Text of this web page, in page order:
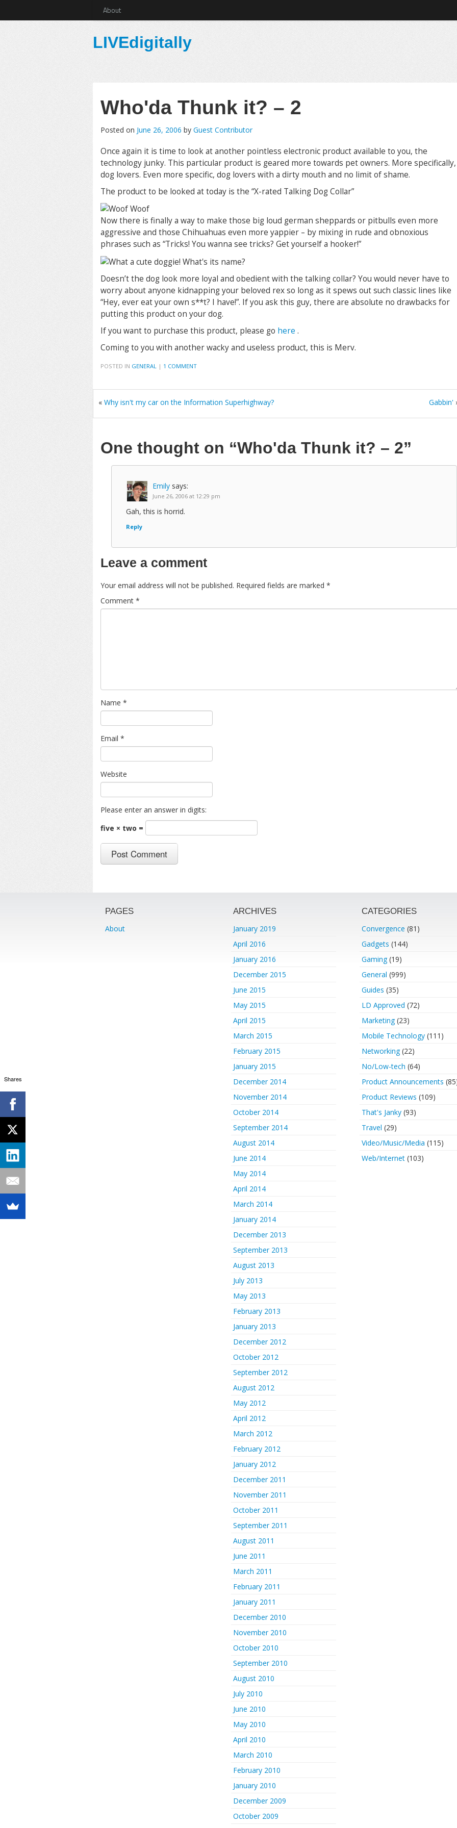
About
LIVEdigitally
Who'da Thunk it? – 2
Posted on June 26, 2006 by Guest Contributor
Once again it is time to look at another pointless electronic product available to you, the
technology junky. This particular product is geared more towards pet owners. More specifically,
dog lovers. Even more specific, dog lovers with a dirty mouth and no limit of shame.
The product to be looked at today is the “X-rated Talking Dog Collar”
Now there is finally a way to make those big loud german sheppards or pitbulls even more
aggressive and those Chihuahuas even more yappier – by mixing in rude and obnoxious
phrases such as “Tricks! You wanna see tricks? Get yourself a hooker!”
Doesn’t the dog look more loyal and obedient with the talking collar? You would never have to
worry about anyone kidnapping your beloved rex so long as it spews out such classic lines like
“Hey, ever eat your own s**t? I have!”. If you ask this guy, there are absolute no drawbacks for
putting this product on your dog.
If you want to purchase this product, please go here .
Coming to you with another wacky and useless product, this is Merv.
POSTED IN GENERAL | 1 COMMENT
« Why isn't my car on the Information Superhighway? Gabbin'
One thought on “Who'da Thunk it? – 2”
Emily says:
June 26, 2006 at 12:29 pm
Gah, this is horrid.
Reply
Leave a comment
Your email address will not be published. Required fields are marked *
Comment *
Name *
Email *
Website
Please enter an answer in digits:
five × two =
PAGES
About
ARCHIVES
January 2019
April 2016
January 2016
December 2015
June 2015
May 2015
April 2015
March 2015
February 2015
January 2015
December 2014
November 2014
October 2014
September 2014
August 2014
June 2014
May 2014
April 2014
March 2014
January 2014
December 2013
September 2013
August 2013
July 2013
May 2013
February 2013
January 2013
December 2012
October 2012
September 2012
August 2012
May 2012
April 2012
March 2012
February 2012
January 2012
December 2011
November 2011
October 2011
September 2011
August 2011
June 2011
March 2011
February 2011
January 2011
December 2010
November 2010
October 2010
September 2010
August 2010
July 2010
June 2010
May 2010
April 2010
March 2010
February 2010
January 2010
December 2009
October 2009
CATEGORIES
Convergence (81)
Gadgets (144)
Gaming(19)
General (999)
Guides (35)
LD Approved (72)
Marketing(23)
Mobile Technology(111)
Networking(22)
No/Low-tech (64)
Product Announcements
Product Reviews (109)
That's Janky(93)
Travel (29)
Video/Music/Media (115)
Web/Internet(103)
Shares